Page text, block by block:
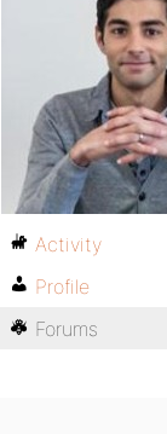
Activity
Profile
Forums